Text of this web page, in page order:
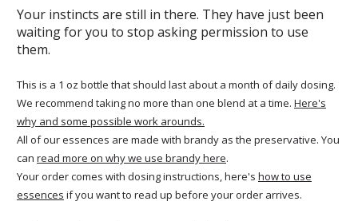
Your instincts are still in there. They have just been
waiting for you to stop asking permission to use
them.
This is a 1 oz bottle that should last about a month of daily dosing.
We recommend taking no more than one blend at a time. Here's
why and some possible work arounds.
All of our essences are made with brandy as the preservative. You
can read more on why we use brandy here.
Your order comes with dosing instructions, here's how to use
essences if you want to read up before your order arrives.